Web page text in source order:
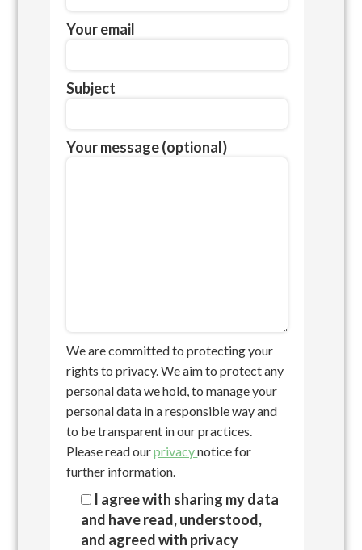
Your email
Subject
Your message (optional)
We are committed to protecting your
rights to privacy. We aim to protect any
personal data we hold, to manage your
personal data in a responsible way and
to be transparent in our practices.
Please read ourprivacynotice for
further information.
I agree with sharing my data
and have read, understood,
and agreed with privacy